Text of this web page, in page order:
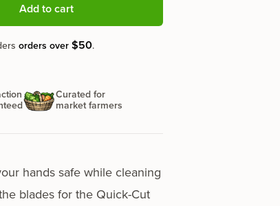
Add to cart
orders over$50.
Curated for
market farmers
hands safe while cleaning
blades for the Quick-Cut